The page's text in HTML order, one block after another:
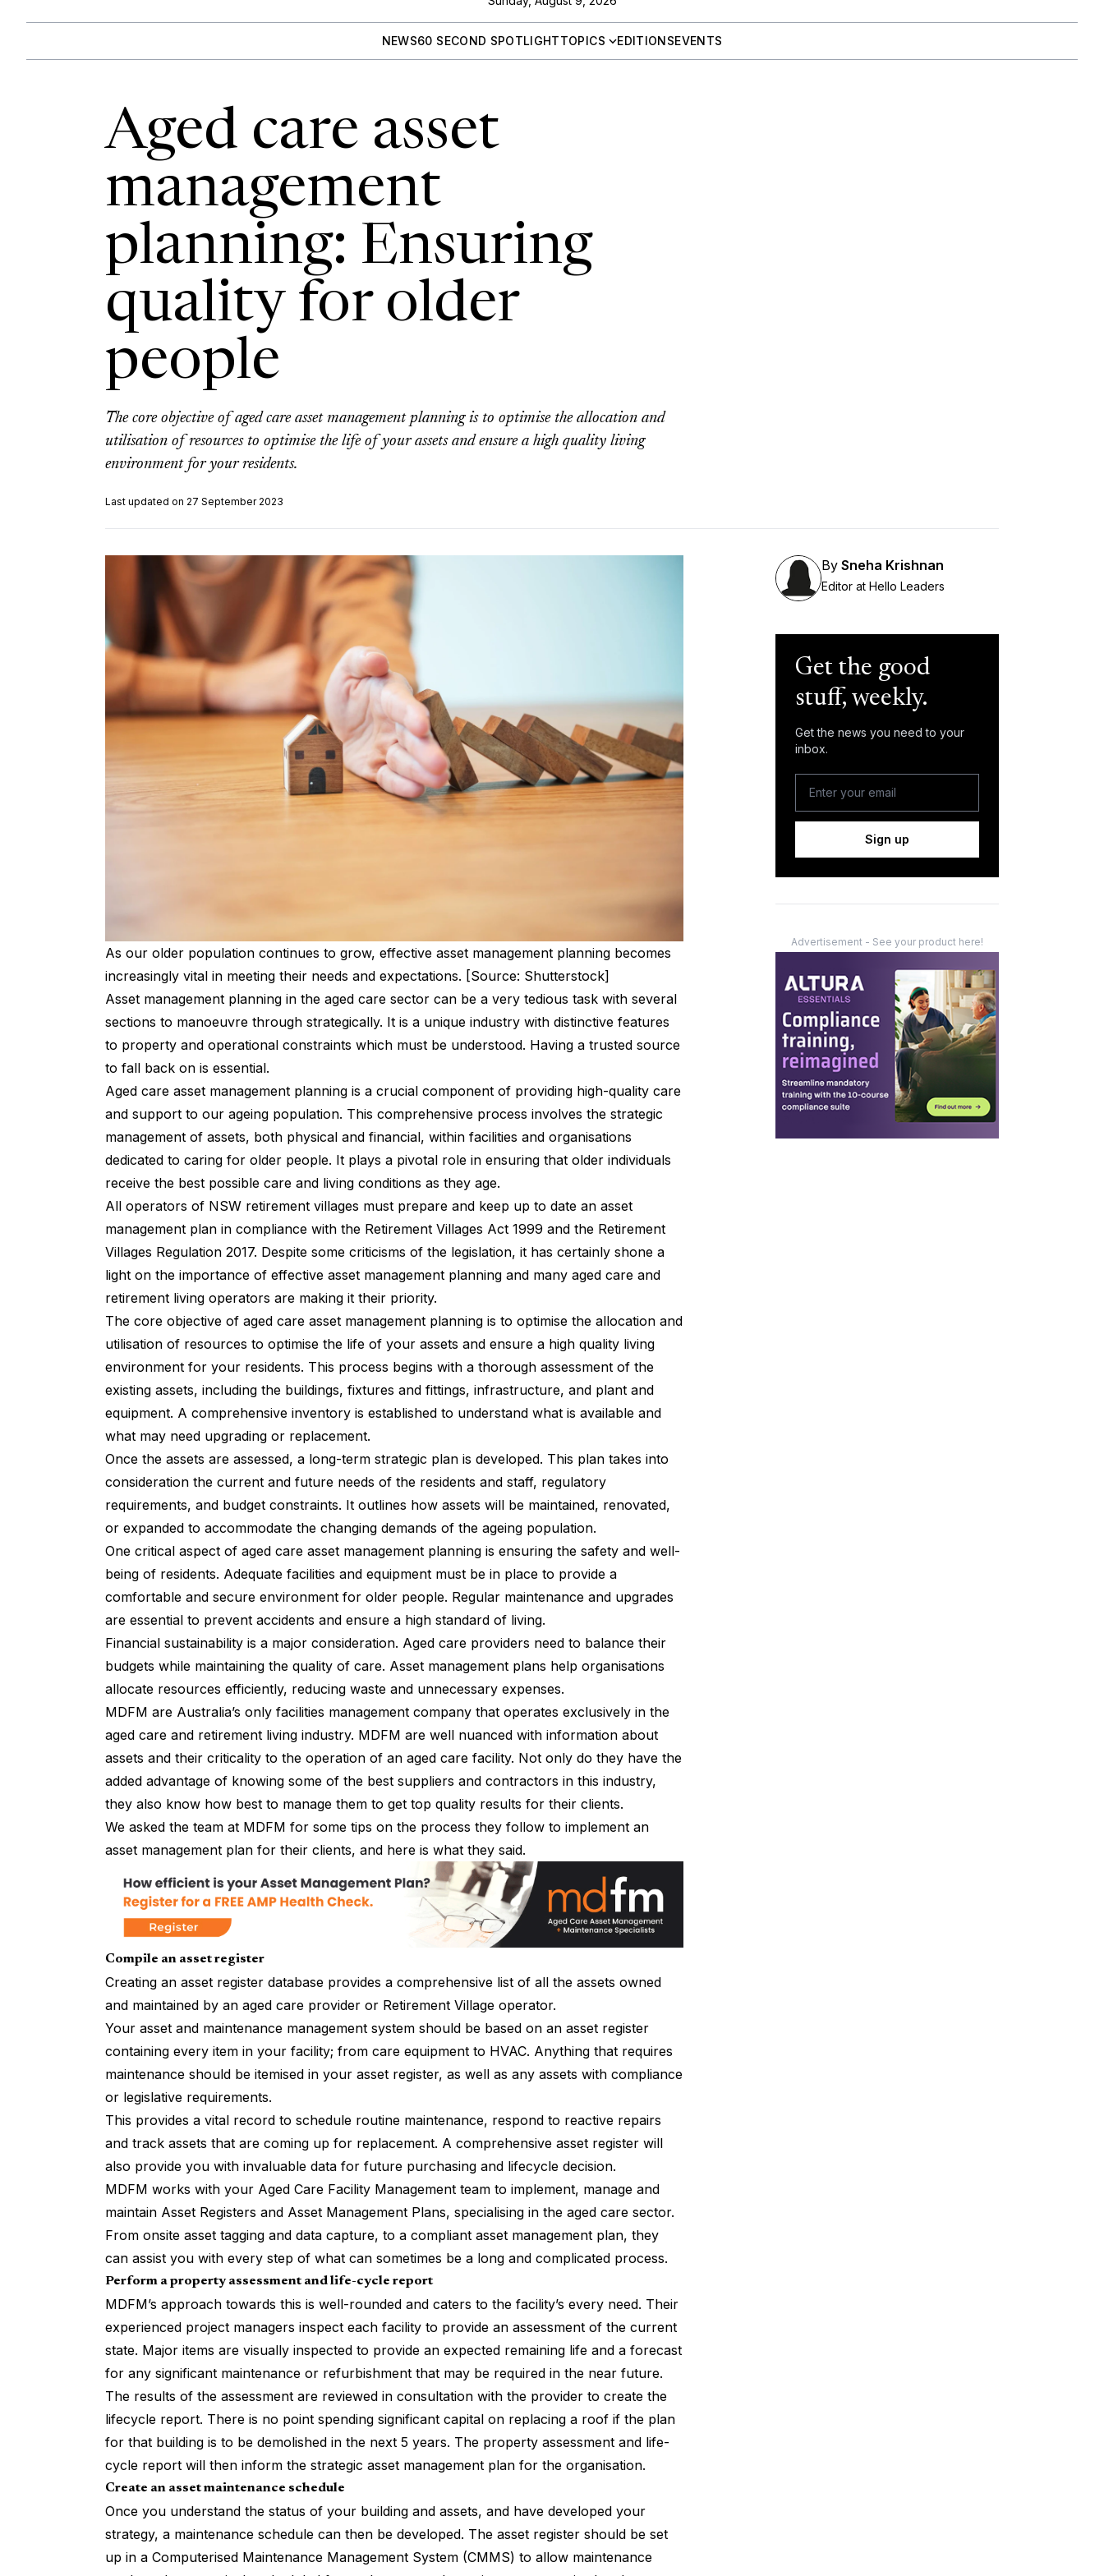
NEWS60 SECOND SPOTLIGHTTOPICS EDITIONSEVENTS
Aged care asset
management
planning: Ensuring
quality for older
people
The core objective of aged care asset management planning is to optimise the allocation and
utilisation of resources to optimise the life of your assets and ensure a high quality living
environment for your residents.
Last updated on 27 September 2023
As our older population continues to grow, effective asset management planning becomes
increasingly vital in meeting their needs and expectations. [Source: Shutterstock]
Asset management planning in the aged care sector can be a very tedious task with several
sections to manoeuvre through strategically. It is a unique industry with distinctive features
to property and operational constraints which must be understood. Having a trusted source
to fall back on is essential.
Aged care asset management planning is a crucial component of providing high-quality care
and support to our ageing population. This comprehensive process involves the strategic
management of assets, both physical and financial, within facilities and organisations
dedicated to caring for older people. It plays a pivotal role in ensuring that older individuals
receive the best possible care and living conditions as they age.
All operators of NSW retirement villages must prepare and keep up to date an asset
management plan in compliance with the Retirement Villages Act 1999 and the Retirement
Villages Regulation 2017. Despite some criticisms of the legislation, it has certainly shone a
light on the importance of effective asset management planning and many aged care and
retirement living operators are making it their priority.
The core objective of aged care asset management planning is to optimise the allocation and
utilisation of resources to optimise the life of your assets and ensure a high quality living
environment for your residents. This process begins with a thorough assessment of the
existing assets, including the buildings, fixtures and fittings, infrastructure, and plant and
equipment. A comprehensive inventory is established to understand what is available and
what may need upgrading or replacement.
Once the assets are assessed, a long-term strategic plan is developed. This plan takes into
consideration the current and future needs of the residents and staff, regulatory
requirements, and budget constraints. It outlines how assets will be maintained, renovated,
or expanded to accommodate the changing demands of the ageing population.
One critical aspect of aged care asset management planning is ensuring the safety and well-
being of residents. Adequate facilities and equipment must be in place to provide a
comfortable and secure environment for older people. Regular maintenance and upgrades
are essential to prevent accidents and ensure a high standard of living.
Financial sustainability is a major consideration. Aged care providers need to balance their
budgets while maintaining the quality of care. Asset management plans help organisations
allocate resources efficiently, reducing waste and unnecessary expenses.
MDFM are Australia’s only facilities management company that operates exclusively in the
aged care and retirement living industry. MDFM are well nuanced with information about
assets and their criticality to the operation of an aged care facility. Not only do they have the
added advantage of knowing some of the best suppliers and contractors in this industry,
they also know how best to manage them to get top quality results for their clients.
We asked the team at MDFM for some tips on the process they follow to implement an
asset management plan for their clients, and here is what they said.
Compile an asset register
Creating an asset register database provides a comprehensive list of all the assets owned
and maintained by an aged care provider or Retirement Village operator.
Your asset and maintenance management system should be based on an asset register
containing every item in your facility; from care equipment to HVAC. Anything that requires
maintenance should be itemised in your asset register, as well as any assets with compliance
or legislative requirements.
This provides a vital record to schedule routine maintenance, respond to reactive repairs
and track assets that are coming up for replacement. A comprehensive asset register will
also provide you with invaluable data for future purchasing and lifecycle decision.
MDFM works with your Aged Care Facility Management team to implement, manage and
maintain Asset Registers and Asset Management Plans, specialising in the aged care sector.
From onsite asset tagging and data capture, to a compliant asset management plan, they
can assist you with every step of what can sometimes be a long and complicated process.
Perform a property assessment and life-cycle report
MDFM’s approach towards this is well-rounded and caters to the facility’s every need. Their
experienced project managers inspect each facility to provide an assessment of the current
state. Major items are visually inspected to provide an expected remaining life and a forecast
for any significant maintenance or refurbishment that may be required in the near future.
The results of the assessment are reviewed in consultation with the provider to create the
lifecycle report. There is no point spending significant capital on replacing a roof if the plan
for that building is to be demolished in the next 5 years. The property assessment and life-
cycle report will then inform the strategic asset management plan for the organisation.
Create an asset maintenance schedule
Once you understand the status of your building and assets, and have developed your
strategy, a maintenance schedule can then be developed. The asset register should be set
up in a Computerised Maintenance Management System (CMMS) to allow maintenance
By Sneha Krishnan
Editor at Hello Leaders
Get the good
stuff, weekly.
Get the news you need to your
inbox.
Sign up
Advertisement - See your product here!